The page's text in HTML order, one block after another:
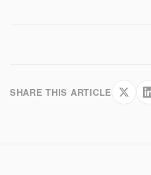
SHARE THIS ARTICLE